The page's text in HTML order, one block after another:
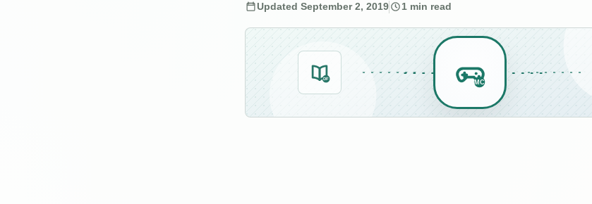
Updated September 2, 2019 1 min read
DF MC